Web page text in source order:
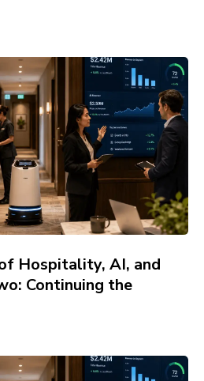
Hospitality, AI, and
Continuing the